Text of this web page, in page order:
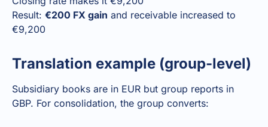
Result: €200 FX gain and receivable increased to
€9,200
Translation example (group-level)
Subsidiary books are in EUR but group reports in
GBP. For consolidation, the group converts: